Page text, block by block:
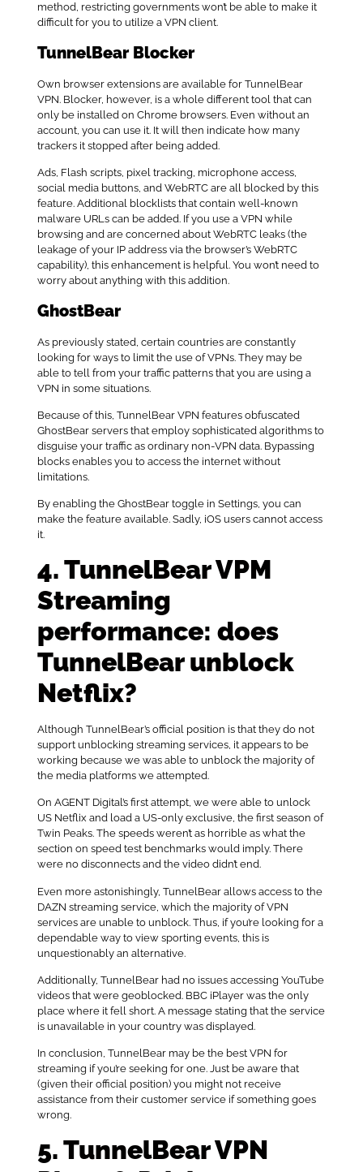
method, restricting governments won’t be able to make it
difficult for you to utilize a VPN client.
TunnelBear Blocker
Own browser extensions are available for TunnelBear
VPN. Blocker, however, is a whole different tool that can
only be installed on Chrome browsers. Even without an
account, you can use it. It will then indicate how many
trackers it stopped after being added.
Ads, Flash scripts, pixel tracking, microphone access,
social media buttons, and WebRTC are all blocked by this
feature. Additional blocklists that contain well-known
malware URLs can be added. If you use a VPN while
browsing and are concerned about WebRTC leaks (the
leakage of your IP address via the browser’s WebRTC
capability), this enhancement is helpful. You won’t need to
worry about anything with this addition.
GhostBear
As previously stated, certain countries are constantly
looking for ways to limit the use of VPNs. They may be
able to tell from your traffic patterns that you are using a
VPN in some situations.
Because of this, TunnelBear VPN features obfuscated
GhostBear servers that employ sophisticated algorithms to
disguise your traffic as ordinary non-VPN data. Bypassing
blocks enables you to access the internet without
limitations.
By enabling the GhostBear toggle in Settings, you can
make the feature available. Sadly, iOS users cannot access
it.
4. TunnelBear VPM
Streaming
performance: does
TunnelBear unblock
Netflix?
Although TunnelBear’s official position is that they do not
support unblocking streaming services, it appears to be
working because we was able to unblock the majority of
the media platforms we attempted.
On AGENT Digital’s first attempt, we were able to unlock
US Netflix and load a US-only exclusive, the first season of
Twin Peaks. The speeds weren’t as horrible as what the
section on speed test benchmarks would imply. There
were no disconnects and the video didn’t end.
Even more astonishingly, TunnelBear allows access to the
DAZN streaming service, which the majority of VPN
services are unable to unblock. Thus, if you’re looking for a
dependable way to view sporting events, this is
unquestionably an alternative.
Additionally, TunnelBear had no issues accessing YouTube
videos that were geoblocked. BBC iPlayer was the only
place where it fell short. A message stating that the service
is unavailable in your country was displayed.
In conclusion, TunnelBear may be the best VPN for
streaming if you’re seeking for one. Just be aware that
(given their official position) you might not receive
assistance from their customer service if something goes
wrong.
5. TunnelBear VPN